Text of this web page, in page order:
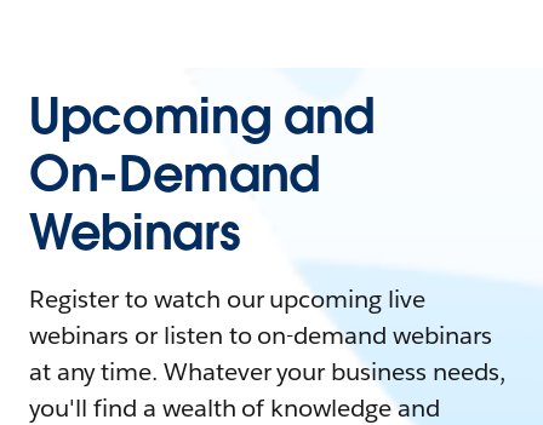
Upcoming and
On-Demand
Webinars
Register to watch our upcoming live
webinars or listen to on-demand webinars
at any time. Whatever your business needs,
you'll find a wealth of knowledge and